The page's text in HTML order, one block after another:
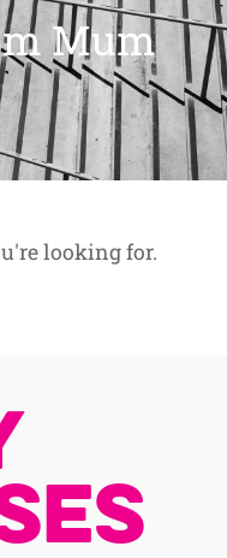
Mum
looking for.